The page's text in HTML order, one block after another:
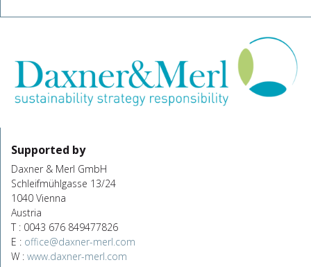
Supported by
Daxner & Merl GmbH
Schleifmühlgasse 13/24
1040 Vienna
Austria
T : 0043 676 849477826
E : office@daxner-merl.com
W : www.daxner-merl.com